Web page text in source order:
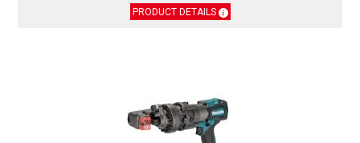
PRODUCT DETAILS